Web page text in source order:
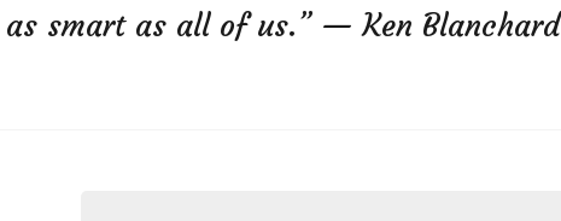
as smart as all of us.” — Ken Blanchard